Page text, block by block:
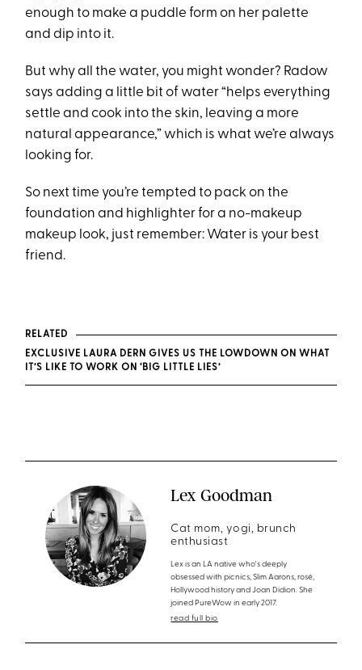
enough to make a puddle form on her palette
and dip into it.
But why all the water, you might wonder? Radow
says adding a little bit of water “helps everything
settle and cook into the skin, leaving a more
natural appearance,” which is what we’re always
looking for.
So next time you’re tempted to pack on the
foundation and highlighter for a no-makeup
makeup look, just remember: Water is your best
friend.
RELATED
EXCLUSIVE LAURA DERN GIVES US THE LOWDOWN ON WHAT
IT’S LIKE TO WORK ON ‘BIG LITTLE LIES’
Lex Goodman
Cat mom, yogi, brunch
enthusiast
Lex is an LA native who's deeply
obsessed with picnics, Slim Aarons, rosé,
Hollywood history and Joan Didion. She
joined PureWow in early 2017.
read full bio